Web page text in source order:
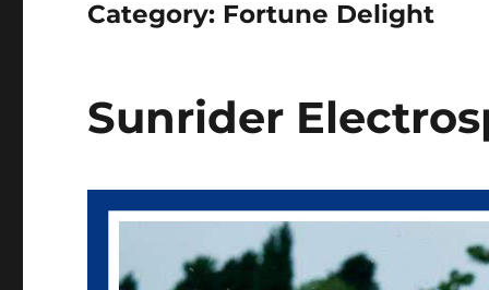
Category: Fortune Delight
Sunrider